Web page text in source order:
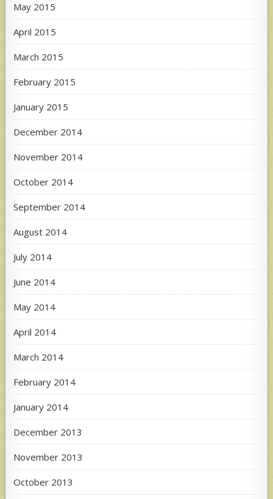
May 2015
April 2015
March 2015
February 2015
January 2015
December 2014
November 2014
October 2014
September 2014
August 2014
July 2014
June 2014
May 2014
April 2014
March 2014
February 2014
January 2014
December 2013
November 2013
October 2013